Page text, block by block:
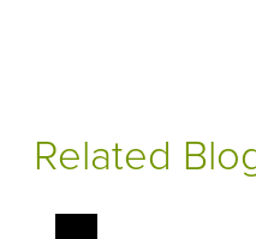
Related